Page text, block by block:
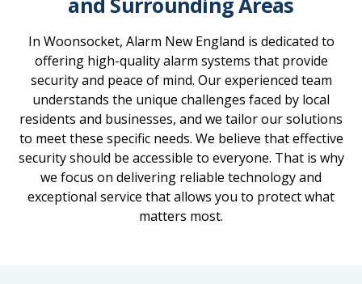
In Woonsocket, Alarm New England is dedicated to
offering high-quality alarm systems that provide
security and peace of mind. Our experienced team
understands the unique challenges faced by local
residents and businesses, and we tailor our solutions
to meet these specific needs. We believe that effective
security should be accessible to everyone. That is why
we focus on delivering reliable technology and
exceptional service that allows you to protect what
matters most.